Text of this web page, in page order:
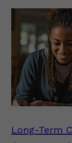
Long-Term